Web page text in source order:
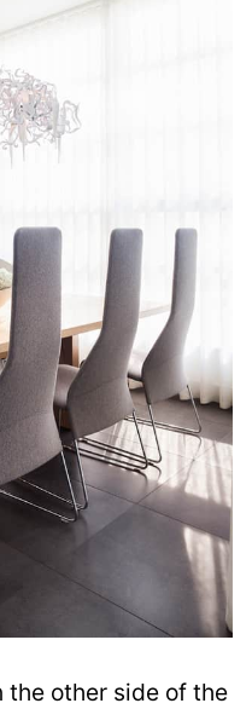
the other side of the